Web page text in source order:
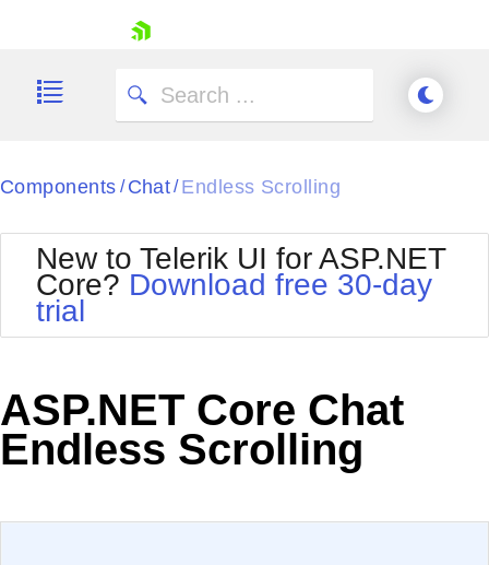
Shopping cart
Try now
Components / Chat/ Endless Scrolling
New to Telerik UI for ASP.NET
Core? Download free 30-day
trial
ASP.NET Core Chat
Endless Scrolling